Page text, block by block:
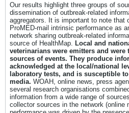
Our results highlight three groups of
dissemination of outbreak-related
aggregators. It is important to note that
ProMED-mail intrinsic performance as
network sharing outbreak-related
source of HealthMap.
Local and
veterinarians were emitters and
sources of events. They produce
acknowledged at the local/national
laboratory tests, and is susceptible
media. WOAH, online news, press
several research organisations
information from a wide range of
collector sources in the network (online